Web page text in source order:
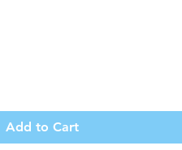
Add to Cart